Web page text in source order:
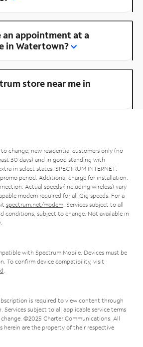
an appointment at a
in Watertown?
store near me in
change; new residential customers only (no
30 days) and in good standing with
in select states. SPECTRUM INTERNET:
period. Additional charge for installation.
Actual speeds (including wireless) vary
modem required for all Gig speeds. For a
spectrum.net/modem . Services subject to all
conditions, subject to change. Not available in
with Spectrum Mobile. Devices must be
To confirm device compatibility, visit
is required to view content through
Services subject to all applicable service terms
©2025 Charter Communications. All
herein are the property of their respective